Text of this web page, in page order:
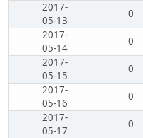
2017-
05-13
0
2017-
05-14
0
2017-
05-15
0
2017-
05-16
0
2017-
05-17
0